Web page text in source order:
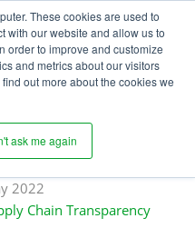
These cookies are used to
with our website and allow us to
order to improve and customize
and metrics about our visitors
out more about the cookies we
ask me again
JOURNEY
2022
Chain Transparency